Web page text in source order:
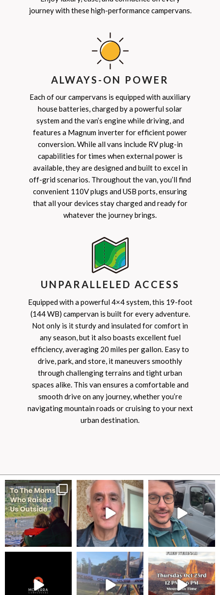
journey with these high-performance campervans.
ALWAYS-ON POWER
Each of our campervans is equipped with auxiliary
house batteries, charged by a powerful solar
system and the van’s engine while driving, and
features a Magnum inverter for efficient power
conversion. While all vans include RV plug-in
capabilities for times when external power is
available, they are designed and built to excel in
off-grid scenarios. Throughout the van, you’ll find
convenient 110V plugs and USB ports, ensuring
that all your devices stay charged and ready for
whatever the journey brings.
UNPARALLELED ACCESS
Equipped with a powerful 4×4 system, this 19-foot
(144 WB) campervan is built for every adventure.
Not only is it sturdy and insulated for comfort in
any season, but it also boasts excellent fuel
efficiency, averaging 20 miles per gallon. Easy to
drive, park, and store, it maneuvers smoothly
through challenging terrains and tight urban
spaces alike. This van ensures a comfortable and
smooth drive on any journey, whether you’re
navigating mountain roads or cruising to your next
urban destination.